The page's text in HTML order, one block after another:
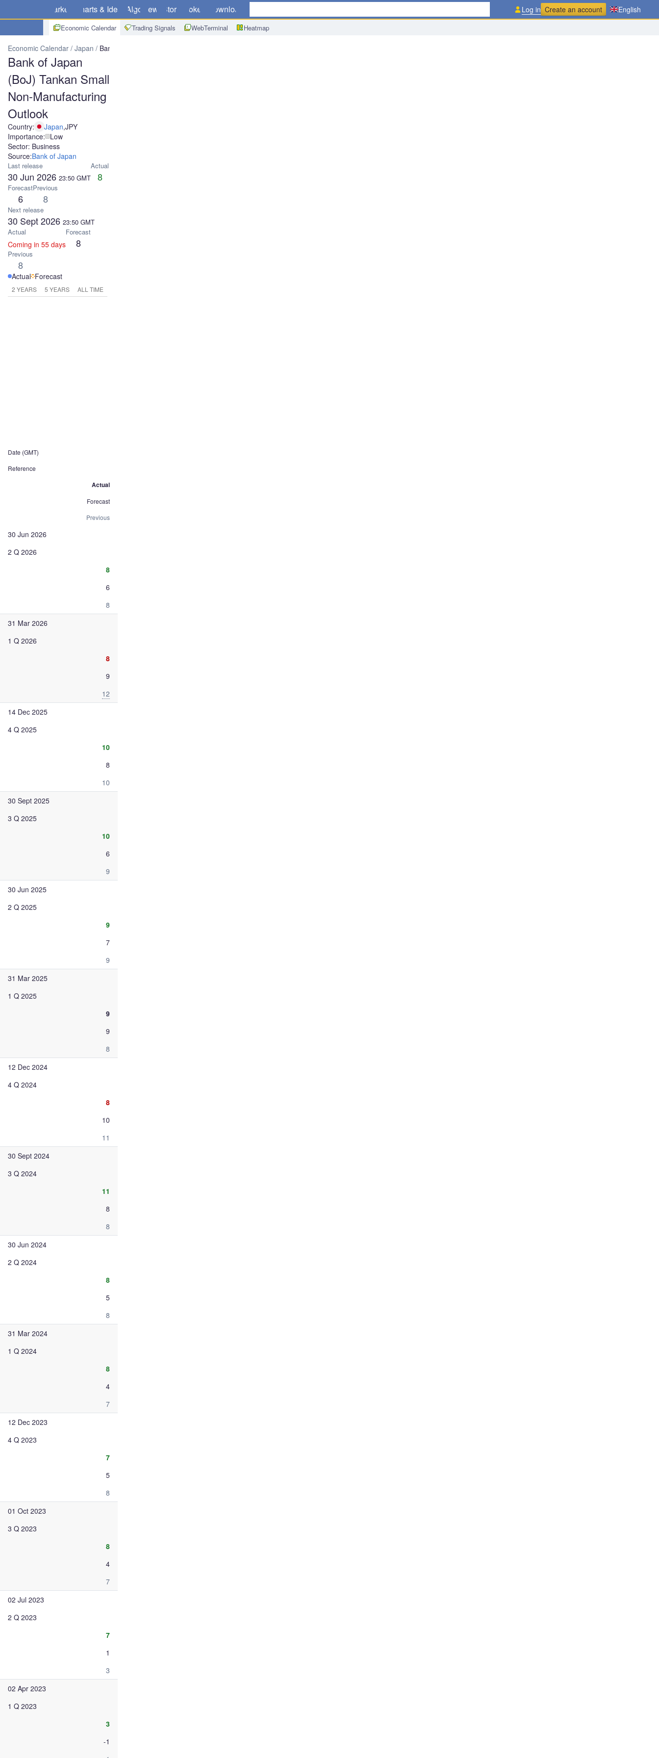
Markets Charts & Ideas Algo News Store Brokers Download
Economic Calendar Trading Signals WebTerminal Heatmap
Log in Create an account English
Economic Calendar Japan Bank of Japan (BoJ) Tankan Small Non-Manufacturing Outlook
Bank of Japan
(BoJ) Tankan Small
Non-Manufacturing
Outlook
Country: Japan,JPY
Importance: Low
Sector: Business
Source:Bank of Japan
Last release
30 Jun 2026 23:50 GMT
Actual
8
Forecast
6
Previous
8
Next release
30 Sept 2026 23:50 GMT
Actual
Coming in 55 days
Forecast
8
Previous
8
Actual Forecast
2 YEARS 5 YEARS ALL TIME
Date (GMT)
Reference
Actual
Forecast
Previous
30 Jun 2026
2 Q 2026
8
6
8
31 Mar 2026
1 Q 2026
8
9
12
14 Dec 2025
4 Q 2025
10
8
10
30 Sept 2025
3 Q 2025
10
6
9
30 Jun 2025
2 Q 2025
9
7
9
31 Mar 2025
1 Q 2025
9
9
8
12 Dec 2024
4 Q 2024
8
10
11
30 Sept 2024
3 Q 2024
11
8
8
30 Jun 2024
2 Q 2024
8
5
8
31 Mar 2024
1 Q 2024
8
4
7
12 Dec 2023
4 Q 2023
7
5
8
01 Oct 2023
3 Q 2023
8
4
7
02 Jul 2023
2 Q 2023
7
1
3
02 Apr 2023
1 Q 2023
3
-1